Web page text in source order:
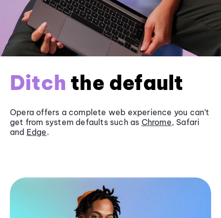
Ditch the default
Opera offers a complete web experience you can’t
get from system defaults such as Chrome, Safari
and Edge.